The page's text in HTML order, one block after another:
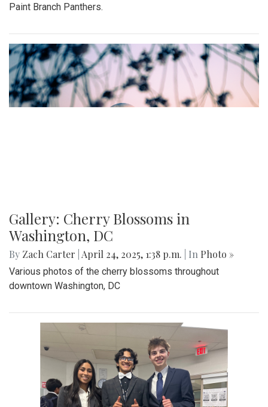
Paint Branch Panthers.
Gallery: Cherry Blossoms in
Washington, DC
By Zach Carter April 24, 2025, 1:38 p.m. | In Photo »
Various photos of the cherry blossoms throughout
downtown Washington, DC